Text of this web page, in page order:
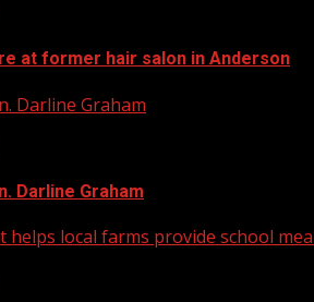
at former hair salon in Anderson
Darline Graham
Darline Graham
helps local farms provide school